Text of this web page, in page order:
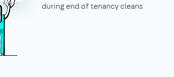
during end of tenancy cleans